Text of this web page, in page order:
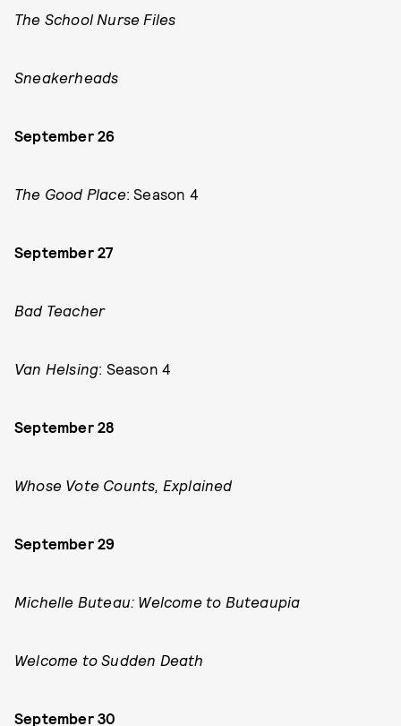
The School Nurse Files
Sneakerheads
September 26
The Good Place: Season 4
September 27
Bad Teacher
Van Helsing: Season 4
September 28
Whose Vote Counts, Explained
September 29
Michelle Buteau: Welcome to Buteaupia
Welcome to Sudden Death
September 30